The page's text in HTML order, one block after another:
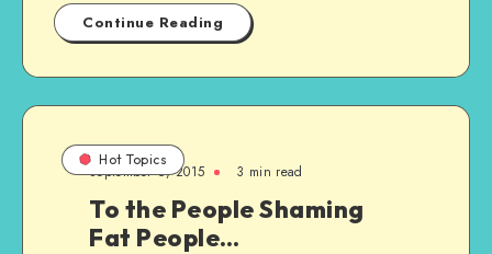
Continue Reading
Hot Topics
September 6, 2015 3 min read
To the People Shaming
Fat People…